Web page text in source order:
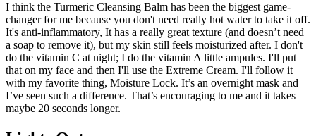
I think the Turmeric Cleansing Balm has been the biggest game-
changer for me because you don't need really hot water to take it off.
It's anti-inflammatory, It has a really great texture (and doesn’t need
a soap to remove it), but my skin still feels moisturized after. I don't
do the vitamin C at night; I do the vitamin A little ampules. I'll put
that on my face and then I'll use the Extreme Cream. I'll follow it
with my favorite thing, Moisture Lock. It’s an overnight mask and
I’ve seen such a difference. That’s encouraging to me and it takes
maybe 20 seconds longer.